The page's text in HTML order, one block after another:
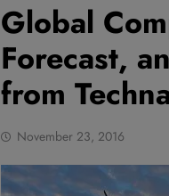
Global
Forecast,
from
November 23, 2016